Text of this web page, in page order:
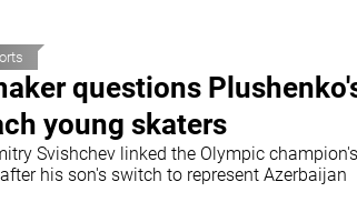
questions
young skaters
Svishchev linked the Olympic champion's
his son's switch to represent Azerbaijan